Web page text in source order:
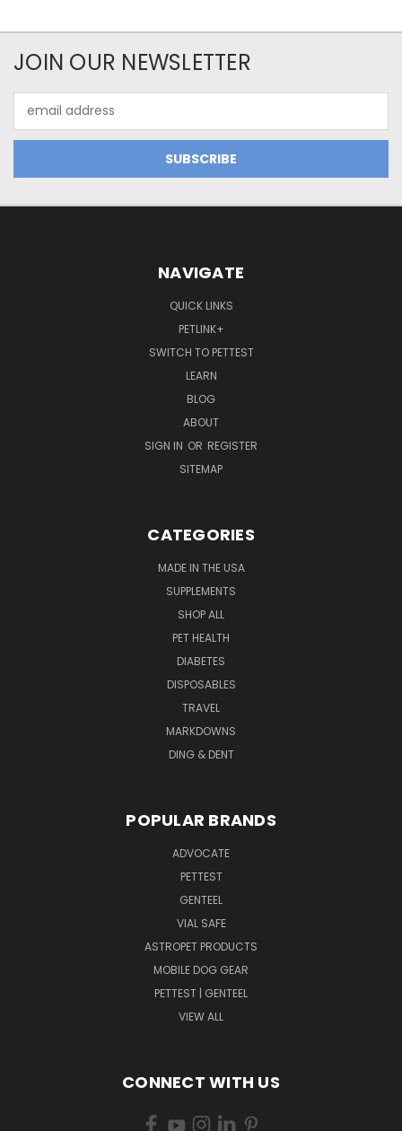
JOIN OUR NEWSLETTER
Address
NAVIGATE
QUICK LINKS
PETLINK+
SWITCH TO PETTEST
LEARN
BLOG
ABOUT
SIGN IN OR REGISTER
SITEMAP
CATEGORIES
MADE IN THE USA
SUPPLEMENTS
SHOP ALL
PET HEALTH
DIABETES
DISPOSABLES
TRAVEL
MARKDOWNS
DING & DENT
POPULAR BRANDS
ADVOCATE
PETTEST
GENTEEL
VIAL SAFE
ASTROPET PRODUCTS
MOBILE DOG GEAR
PETTEST | GENTEEL
VIEW ALL
CONNECT WITH US